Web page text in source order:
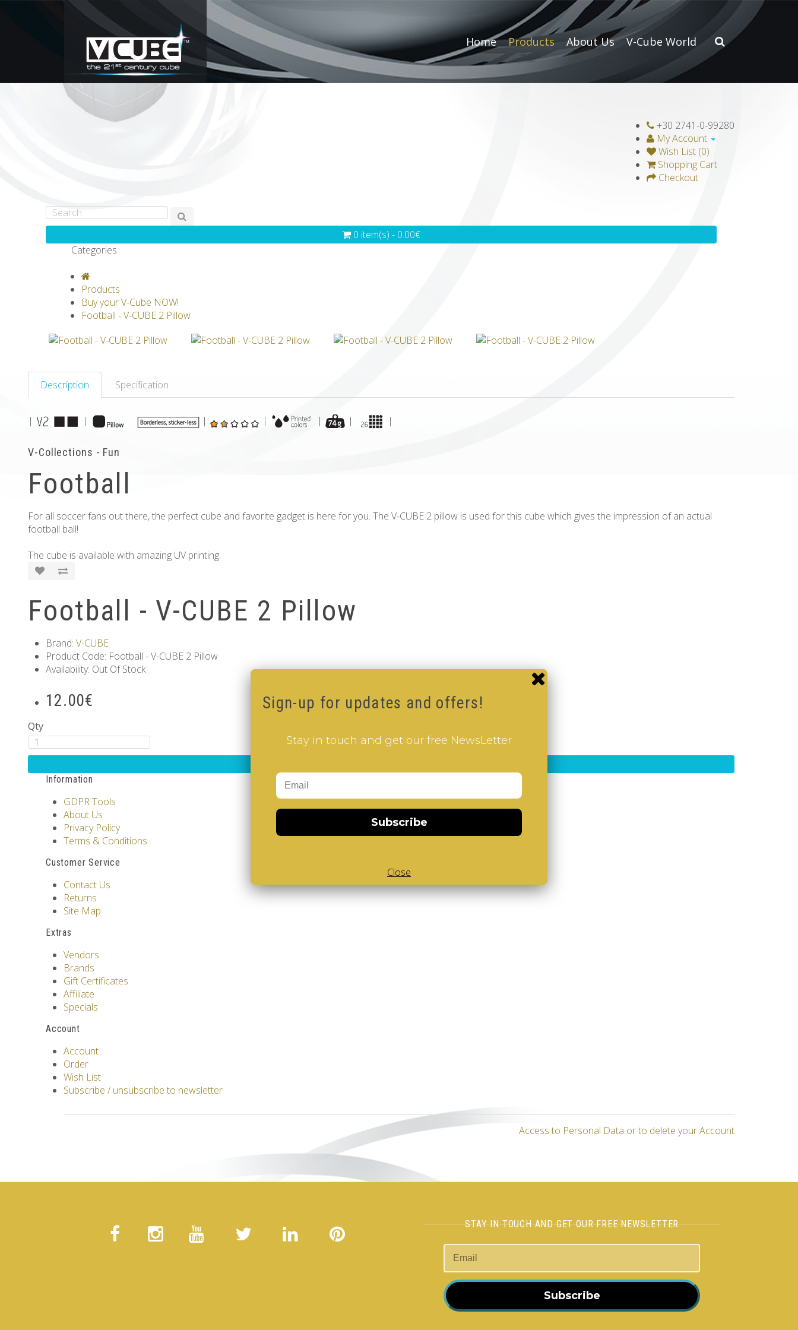
Home Products About Us V-Cube World
+30 2741-0-99280
My Account
Wish List (0)
Shopping Cart
Checkout
0 item(s) - 0.00€
Categories
Products
Buy your V-Cube NOW!
Football - V-CUBE 2 Pillow
Description Specification
| | | | | | |
V-Collections - Fun
Football
For all soccer fans out there, the perfect cube and favorite gadget is here for you. The V-CUBE 2 pillow is used for this cube which gives the impression of an actual
football ball!
The cube is available with amazing UV printing.
Football - V-CUBE 2 Pillow
Brand: V-CUBE
Product Code: Football - V-CUBE 2 Pillow
Availability: Out Of Stock
12.00€
Qty
Information
GDPR Tools
About Us
Privacy Policy
Terms & Conditions
Customer Service
Contact Us
Returns
Site Map
Extras
Vendors
Brands
Gift Certificates
Affiliate
Specials
Account
Account
Order
Wish List
Subscribe / unsubscribe to newsletter
Access to Personal Data or to delete your Account
STAY IN TOUCH AND GET OUR FREE NEWSLETTER
Subscribe
Sign-up for updates and offers!
Stay in touch and get our free NewsLetter
Subscribe
Close